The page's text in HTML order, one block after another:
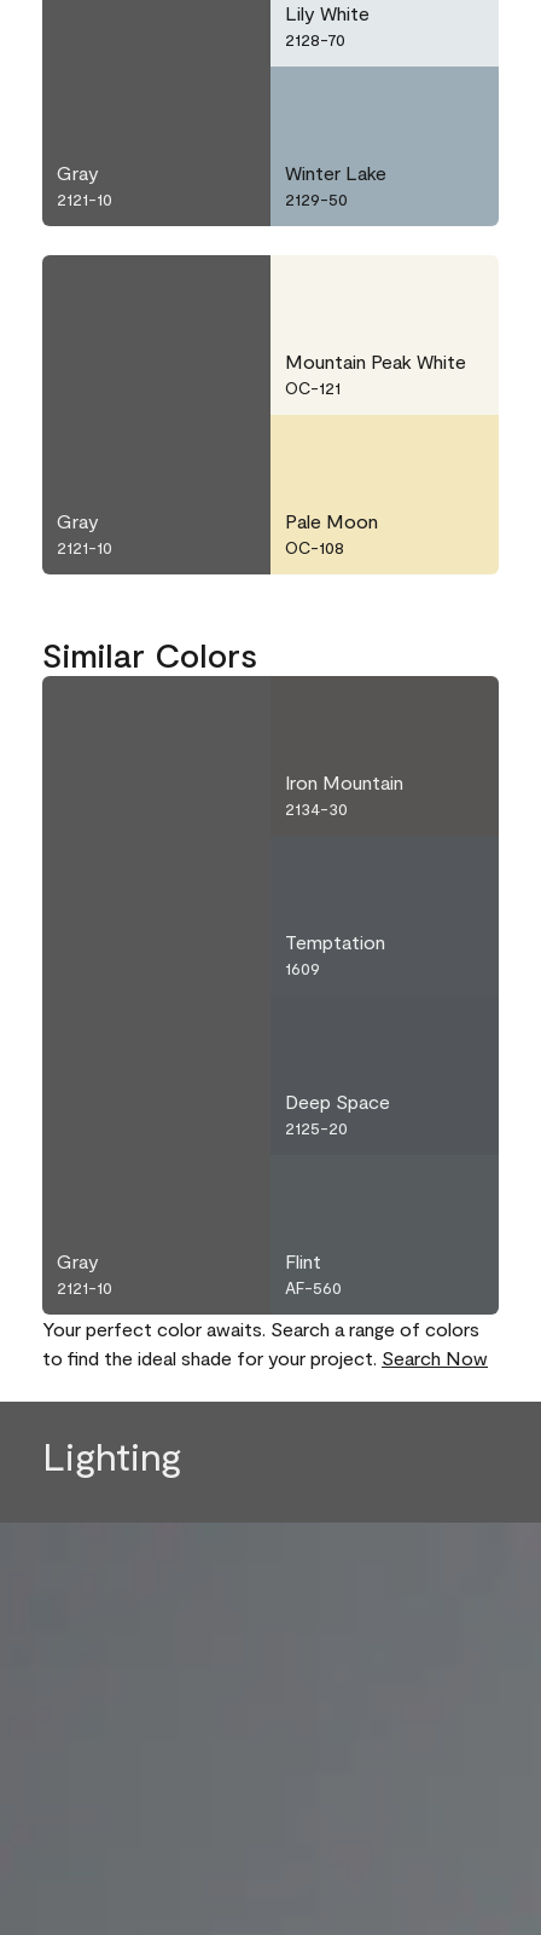
Gray
2121-10
Lily White
2128-70
Winter Lake
2129-50
Gray
2121-10
Mountain Peak White
OC-121
Pale Moon
OC-108
Similar Colors
Gray
2121-10
Iron Mountain
2134-30
Temptation
1609
Deep Space
2125-20
Flint
AF-560
Your perfect color awaits. Search a range of colors
to find the ideal shade for your project. Search Now
Lighting